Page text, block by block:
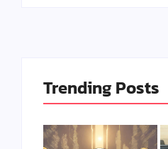
Trending Posts